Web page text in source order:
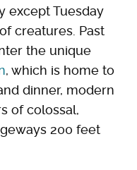
except Tuesday
creatures. Past
the unique
, which is home to
dinner, modern
of colossal,
200 feet